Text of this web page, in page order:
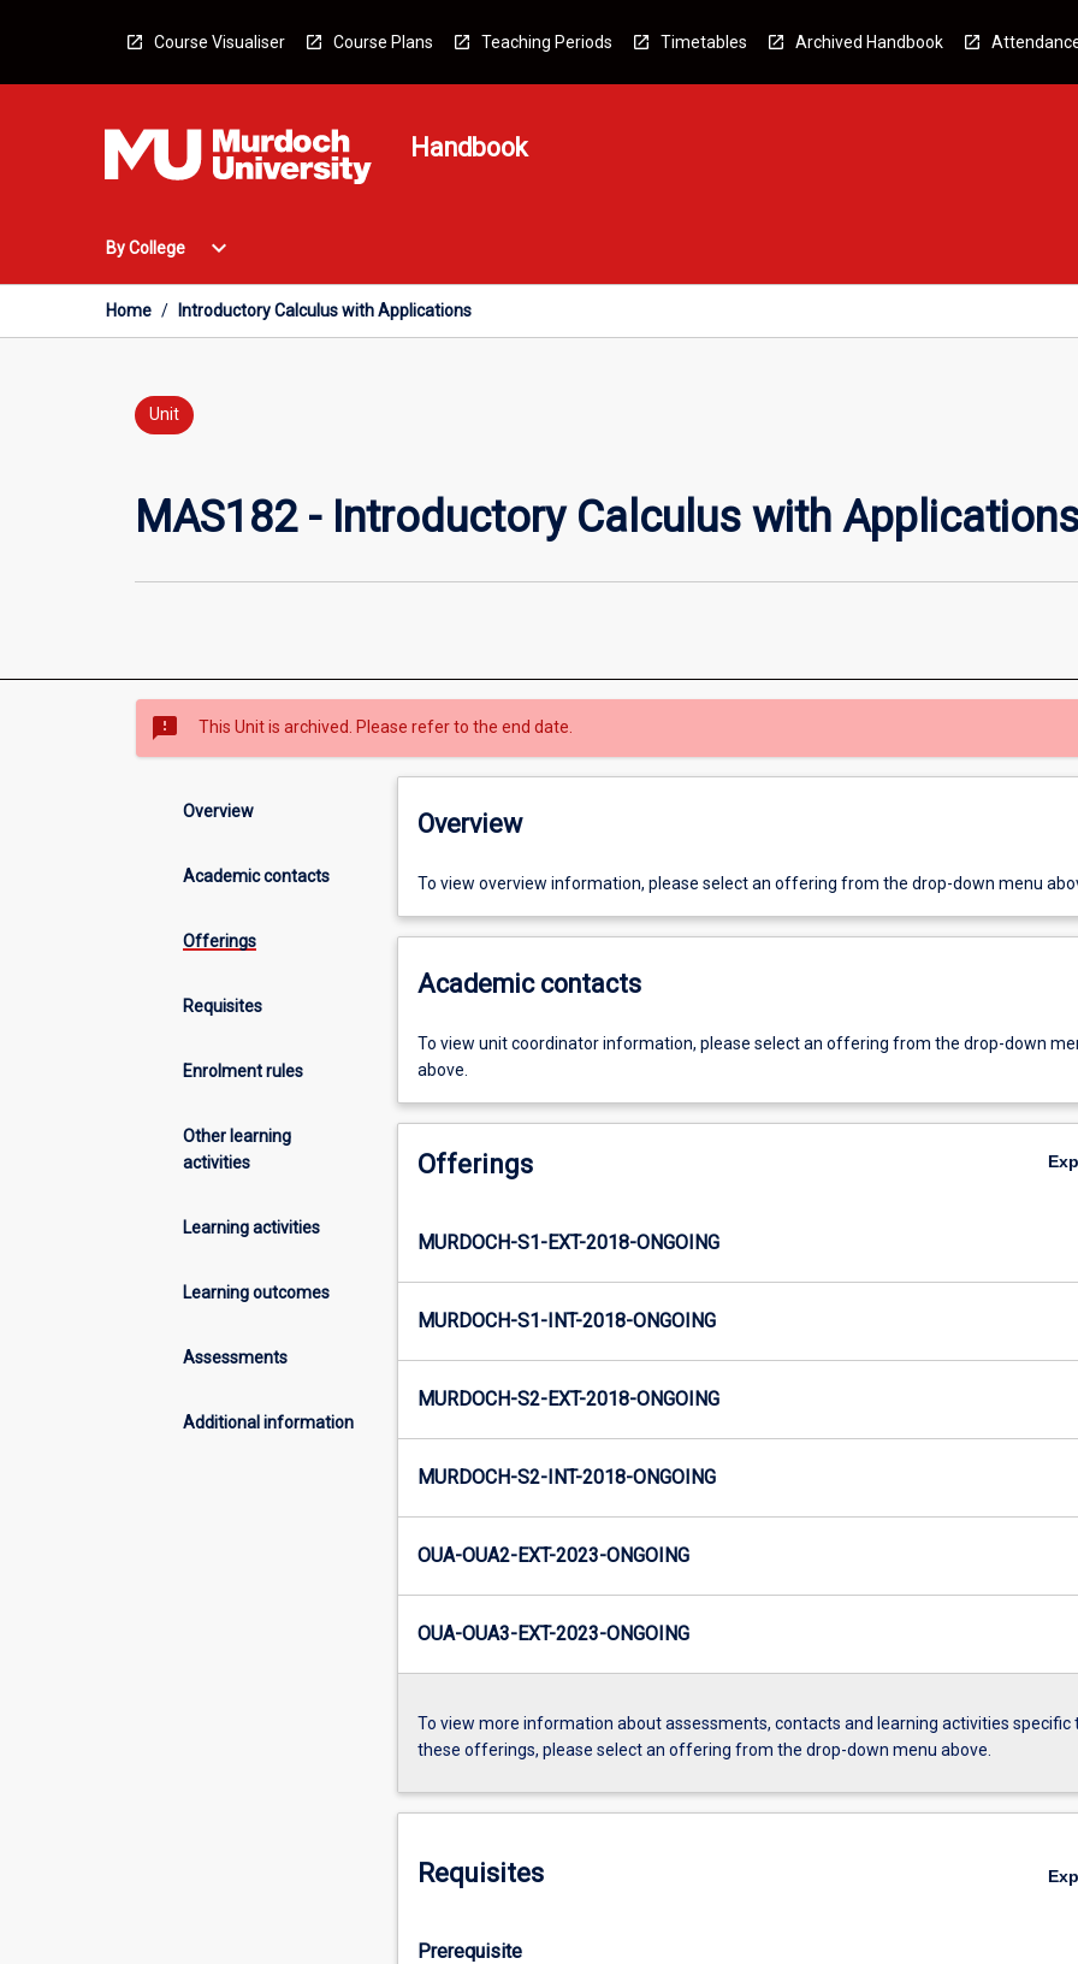
Course Visualiser Course Plans Teaching Periods Timetables Archived Handbook
Handbook
By College
Open
College
Menu
expand_more
Home / Introductory Calculus with Applications
Unit
MAS182 - Introductory Calculus with
sms_failed This Unit is archived. Please refer to the end date.
Overview
Academic contacts
Offerings
Requisites
Enrolment rules
Other learning
activities
Learning activities
Learning outcomes
Assessments
Additional information
Overview
To view overview information, please select an offering from the drop-down menu
Academic contacts
To view unit coordinator information, please select an offering from the drop-down
above.
Offerings
MURDOCH-S1-EXT-2018-ONGOING
MURDOCH-S1-INT-2018-ONGOING
MURDOCH-S2-EXT-2018-ONGOING
MURDOCH-S2-INT-2018-ONGOING
OUA-OUA2-EXT-2023-ONGOING
OUA-OUA3-EXT-2023-ONGOING
To view more information about assessments, contacts and learning activities specific
these offerings, please select an offering from the drop-down menu above.
Requisites
Prerequisite